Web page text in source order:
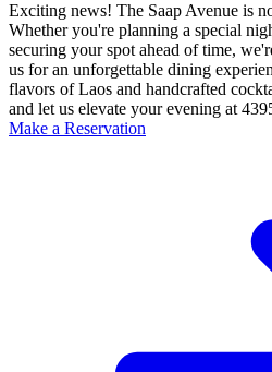
Exciting news! The Saap Avenue is
Whether you're planning a special
securing your spot ahead of time,
us for an unforgettable dining
flavors of Laos and handcrafted
and let us elevate your evening at
Make a Reservation